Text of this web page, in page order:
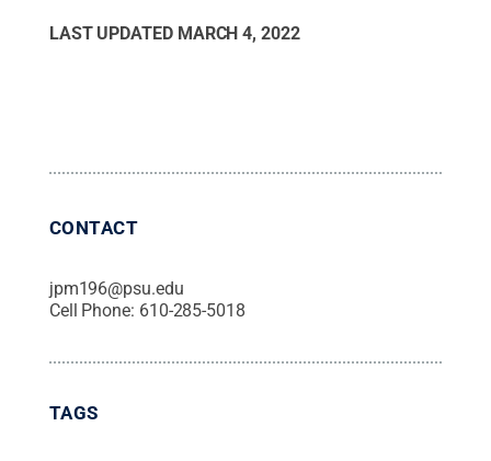
LAST UPDATED MARCH 4, 2022
CONTACT
jpm196@psu.edu
Cell Phone: 610-285-5018
TAGS